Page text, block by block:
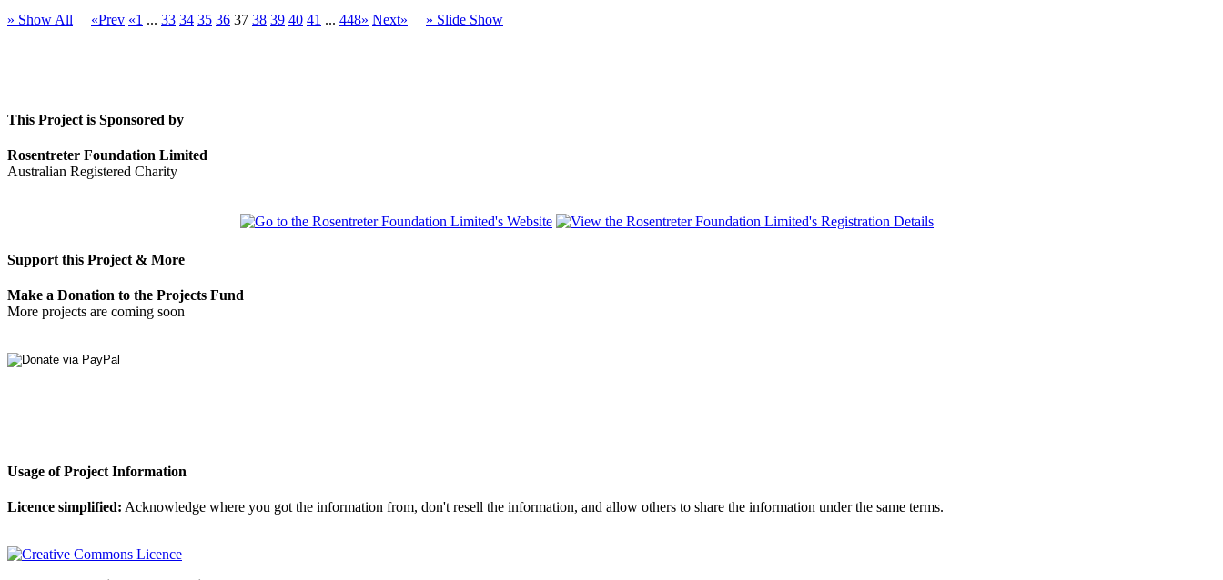
» Show All «Prev «1 ... 33 34 35 36 37 38 39 40 41 ... 448» Next» » Slide Show
This Project is Sponsored by
Rosentreter Foundation Limited
Australian Registered Charity
Support this Project & More
Make a Donation to the Projects Fund
More projects are coming soon
Usage of Project Information
Licence simplified: Acknowledge where you got the information from, don't resell the information, and allow others to share the information under the same terms.